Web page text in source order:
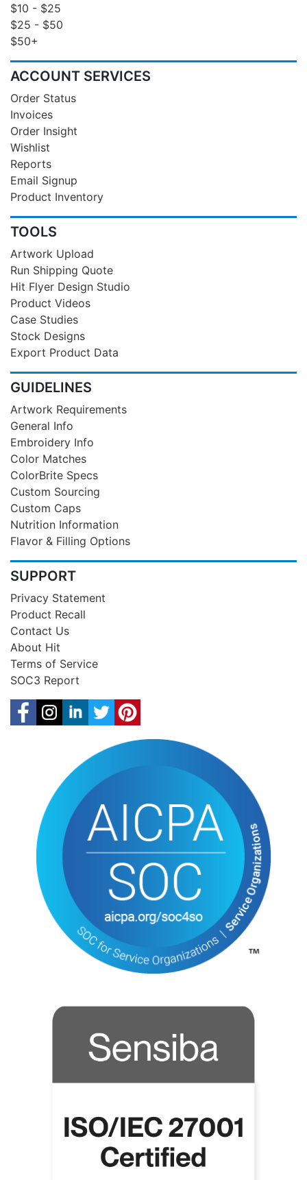
$10 - $25
$25 - $50
$50+
ACCOUNT SERVICES
Order Status
Invoices
Order Insight
Wishlist
Reports
Email Signup
Product Inventory
TOOLS
Artwork Upload
Run Shipping Quote
Hit Flyer Design Studio
Product Videos
Case Studies
Stock Designs
Export Product Data
GUIDELINES
Artwork Requirements
General Info
Embroidery Info
Color Matches
ColorBrite Specs
Custom Sourcing
Custom Caps
Nutrition Information
Flavor & Filling Options
SUPPORT
Privacy Statement
Product Recall
Contact Us
About Hit
Terms of Service
SOC3 Report